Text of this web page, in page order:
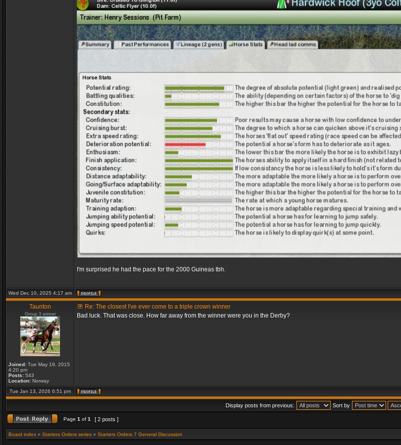
I'm surprised he had the pace for the 2000 Guineas tbh.
Wed Dec 10, 2025 4:17 am
Taunton
Group 3 winner
Joined: Tue May 19, 2015
4:20 pm
Posts: 543
Location: Norway
Re: The closest I've ever come to a triple crown winner
Bad luck. That was close. How far away from the winner were you in the Derby?
Tue Jan 13, 2026 6:51 pm
Display posts from previous: Sort by
Page 1 of 1 [ 2 posts ]
Board index » Starters Orders series » Starters Orders 7 General Discussion